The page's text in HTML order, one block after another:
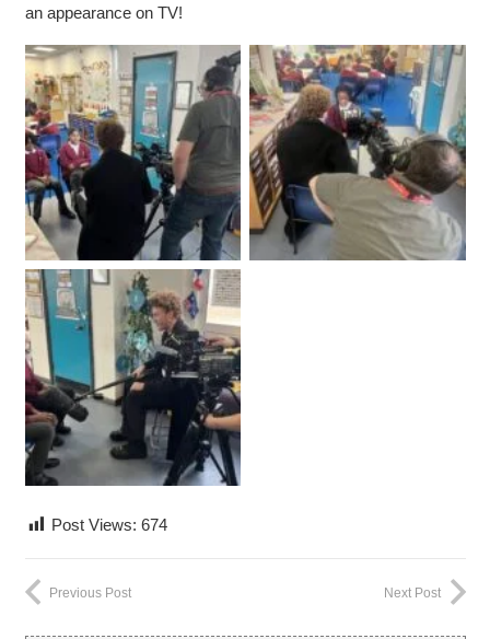
an appearance on TV!
Post Views: 674
Previous Post Next Post